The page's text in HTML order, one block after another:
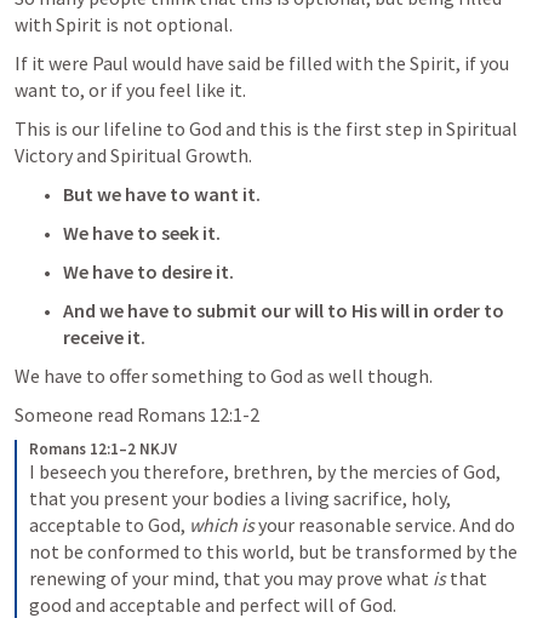
with Spirit is not optional.
If it were Paul would have said be filled with the Spirit, if you
want to, or if you feel like it.
This is our lifeline to God and this is the first step in Spiritual
Victory and Spiritual Growth.
But we have to want it.
We have to seek it.
We have to desire it.
And we have to submit our will to His will in order to
receive it.
We have to offer something to God as well though.
Someone read Romans 12:1-2
Romans 12:1–2 NKJV
I beseech you therefore, brethren, by the mercies of God,
that you present your bodies a living sacrifice, holy,
acceptable to God, which is your reasonable service. And do
not be conformed to this world, but be transformed by the
renewing of your mind, that you may prove what is that
good and acceptable and perfect will of God.